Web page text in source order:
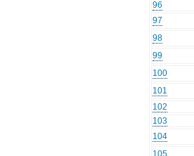
96
97
98
99
100
101
102
103
104